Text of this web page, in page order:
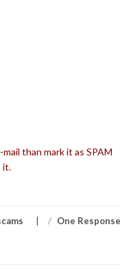
than mark it as SPAM
it.
/ One Response